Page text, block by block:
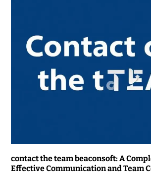
contact the team beaconsoft: A
Effective Communication and Team